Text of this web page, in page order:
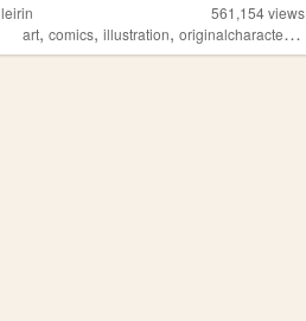
leirin 561,154views
art,comics,illustration,originalcharacters ,